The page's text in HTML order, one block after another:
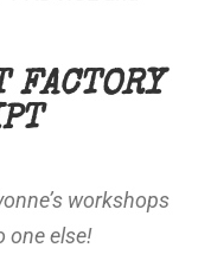
FACTORY
workshops
one else!